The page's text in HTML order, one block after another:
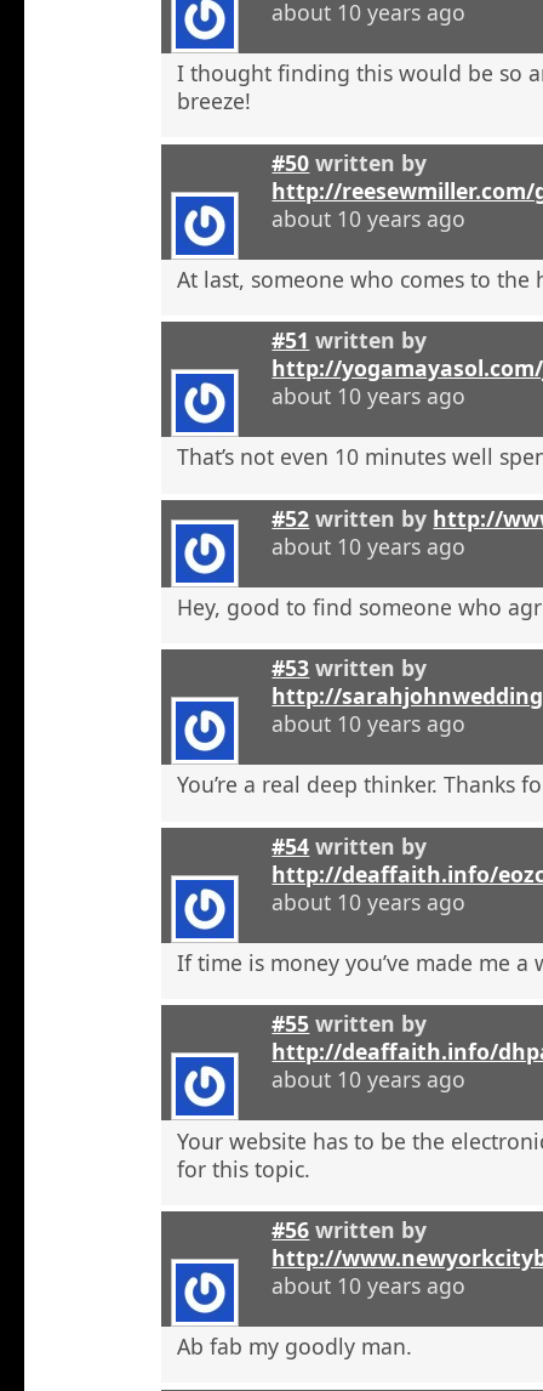
about 10 years ago
I thought finding this would be so
breeze!
#50 written by
http://
about 10 years ago
At last, someone who comes to the
#51 written by
http://
about 10 years ago
That’s not even 10 minutes well
#52 written by http://
about 10 years ago
Hey, good to find someone who
#53 written by
http://
about 10 years ago
You’re a real deep thinker. Thanks
#54 written by
http://deaffaith.info/
about 10 years ago
If time is money you’ve made me
#55 written by
http://deaffaith.info/
about 10 years ago
Your website has to be the
for this topic.
#56 written by
http://
about 10 years ago
Ab fab my goodly man.